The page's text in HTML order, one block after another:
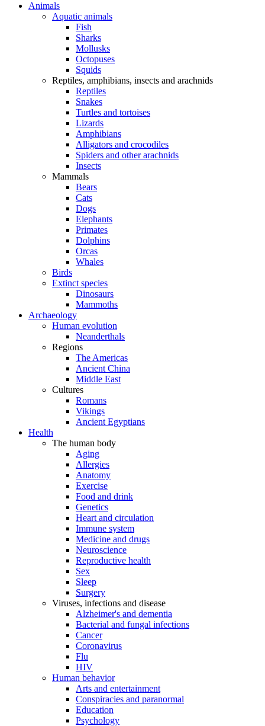
Animals
Aquatic animals
Fish
Sharks
Mollusks
Octopuses
Squids
Reptiles, amphibians, insects and arachnids
Reptiles
Snakes
Turtles and tortoises
Lizards
Amphibians
Alligators and crocodiles
Spiders and other arachnids
Insects
Mammals
Bears
Cats
Dogs
Elephants
Primates
Dolphins
Orcas
Whales
Birds
Extinct species
Dinosaurs
Mammoths
Archaeology
Human evolution
Neanderthals
Regions
The Americas
Ancient China
Middle East
Cultures
Romans
Vikings
Ancient Egyptians
Health
The human body
Aging
Allergies
Anatomy
Exercise
Food and drink
Genetics
Heart and circulation
Immune system
Medicine and drugs
Neuroscience
Reproductive health
Sex
Sleep
Surgery
Viruses, infections and disease
Alzheimer's and dementia
Bacterial and fungal infections
Cancer
Coronavirus
Flu
HIV
Human behavior
Arts and entertainment
Conspiracies and paranormal
Education
Psychology